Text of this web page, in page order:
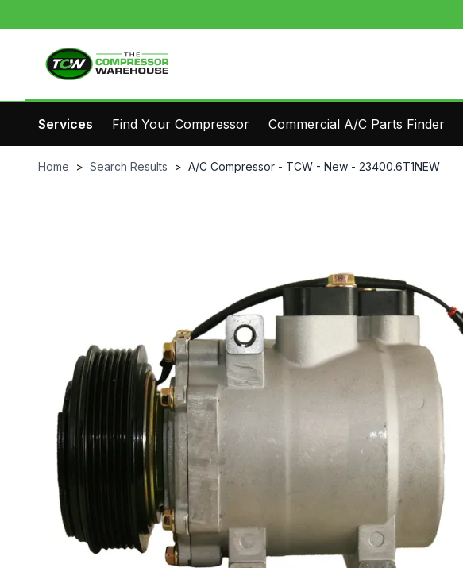
Services Find Your Compressor Commercial A/C Parts Finder
Home > Search Results > A/C Compressor - TCW - New - 23400.6T1NEW